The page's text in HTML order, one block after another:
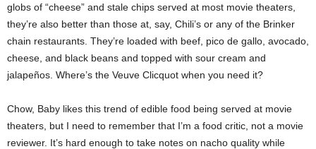
globs of “cheese” and stale chips served at most movie theaters,
they’re also better than those at, say, Chili’s or any of the Brinker
chain restaurants. They’re loaded with beef, pico de gallo, avocado,
cheese, and black beans and topped with sour cream and
jalapeños. Where’s the Veuve Clicquot when you need it?
Chow, Baby likes this trend of edible food being served at movie
theaters, but I need to remember that I’m a food critic, not a movie
reviewer. It’s hard enough to take notes on nacho quality while